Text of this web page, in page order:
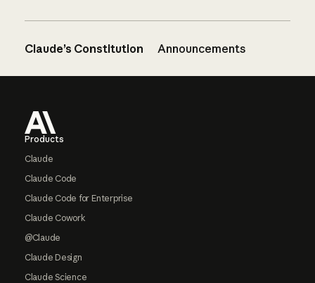
Claude’s Constitution Announcements
Products
Claude
Claude Code
Claude Code for Enterprise
Claude Cowork
@Claude
Claude Design
Claude Science